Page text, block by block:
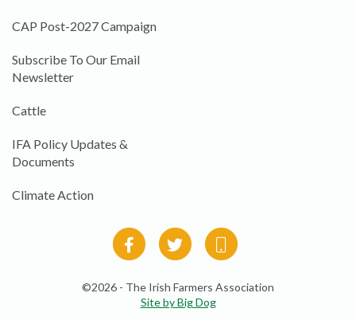
CAP Post-2027 Campaign
Subscribe To Our Email
Newsletter
Cattle
IFA Policy Updates &
Documents
Climate Action
©2026 - The Irish Farmers Association
Site by Big Dog